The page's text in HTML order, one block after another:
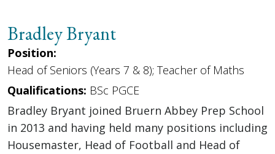
Bradley Bryant
Position:
Head of Seniors (Years 7 & 8); Teacher of Maths
Qualifications: BSc PGCE
Bradley Bryant joined Bruern Abbey Prep School
in 2013 and having held many positions including
Housemaster, Head of Football and Head of